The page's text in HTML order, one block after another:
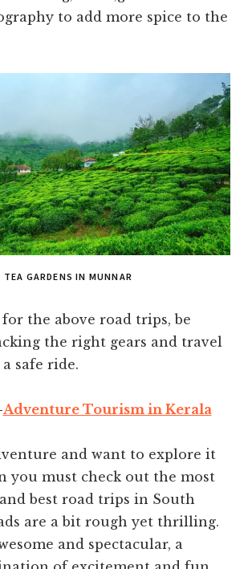
to add more spice to the
TEA GARDENS IN MUNNAR
the above road trips, be
the right gears and travel
safe ride.
Adventure Tourism in Kerala
and want to explore it
you must check out the most
best road trips in South
are a bit rough yet thrilling.
and spectacular, a